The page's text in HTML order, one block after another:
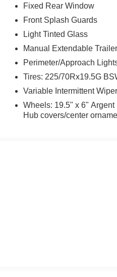
Fixed Rear Window
Front Splash Guards
Light Tinted Glass
Manual Extendable
Perimeter/Approach
Tires: 225/70Rx19.5G
Variable Intermittent
Wheels: 19.5" x 6"
Hub covers/center